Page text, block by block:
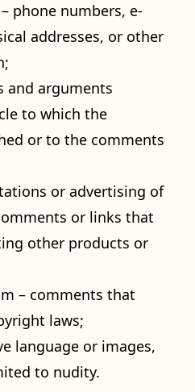
phone numbers, e-
addresses, or other
and arguments
to which the
or to the comments
or advertising of
or links that
other products or
– comments that
laws;
language or images,
to nudity.